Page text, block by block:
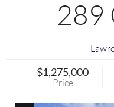
289
$1,275,000
Price